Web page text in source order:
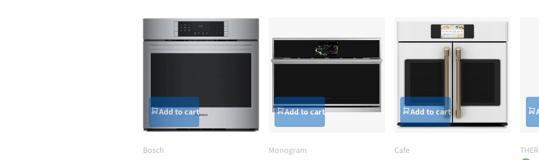
Add to cart
Bosch
Add to cart
Monogram
Add to cart
Cafe